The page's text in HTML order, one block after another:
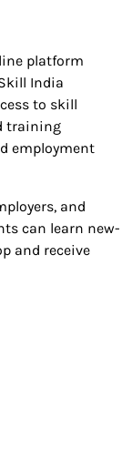
platform
India
to skill
training
employment
and
can learn new-
and receive